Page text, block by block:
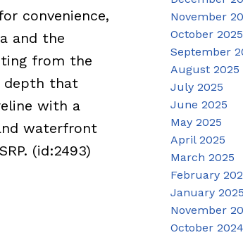
convenience,
and the
from the
depth that
with a
waterfront
(id:2493)
November
October 2025
September
August 2025
July 2025
June 2025
May 2025
April 2025
March 2025
February
January 2025
November
October 2024